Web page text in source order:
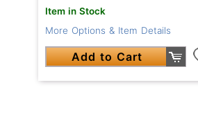
Item in Stock
More Options & Item Details
Add to Cart